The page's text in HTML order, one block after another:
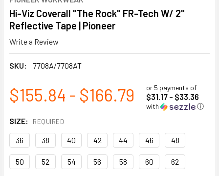
Hi-Viz Coverall "The Rock" FR-Tech W/ 2"
Reflective Tape | Pioneer
Write a Review
SKU: 7708A/7708AT
$155.84 - $166.79 or 5 payments of
$31.17 - $33.36
with ⓘ
SIZE: REQUIRED
36 38 40 42 44 46 48
50 52 54 56 58 60 62